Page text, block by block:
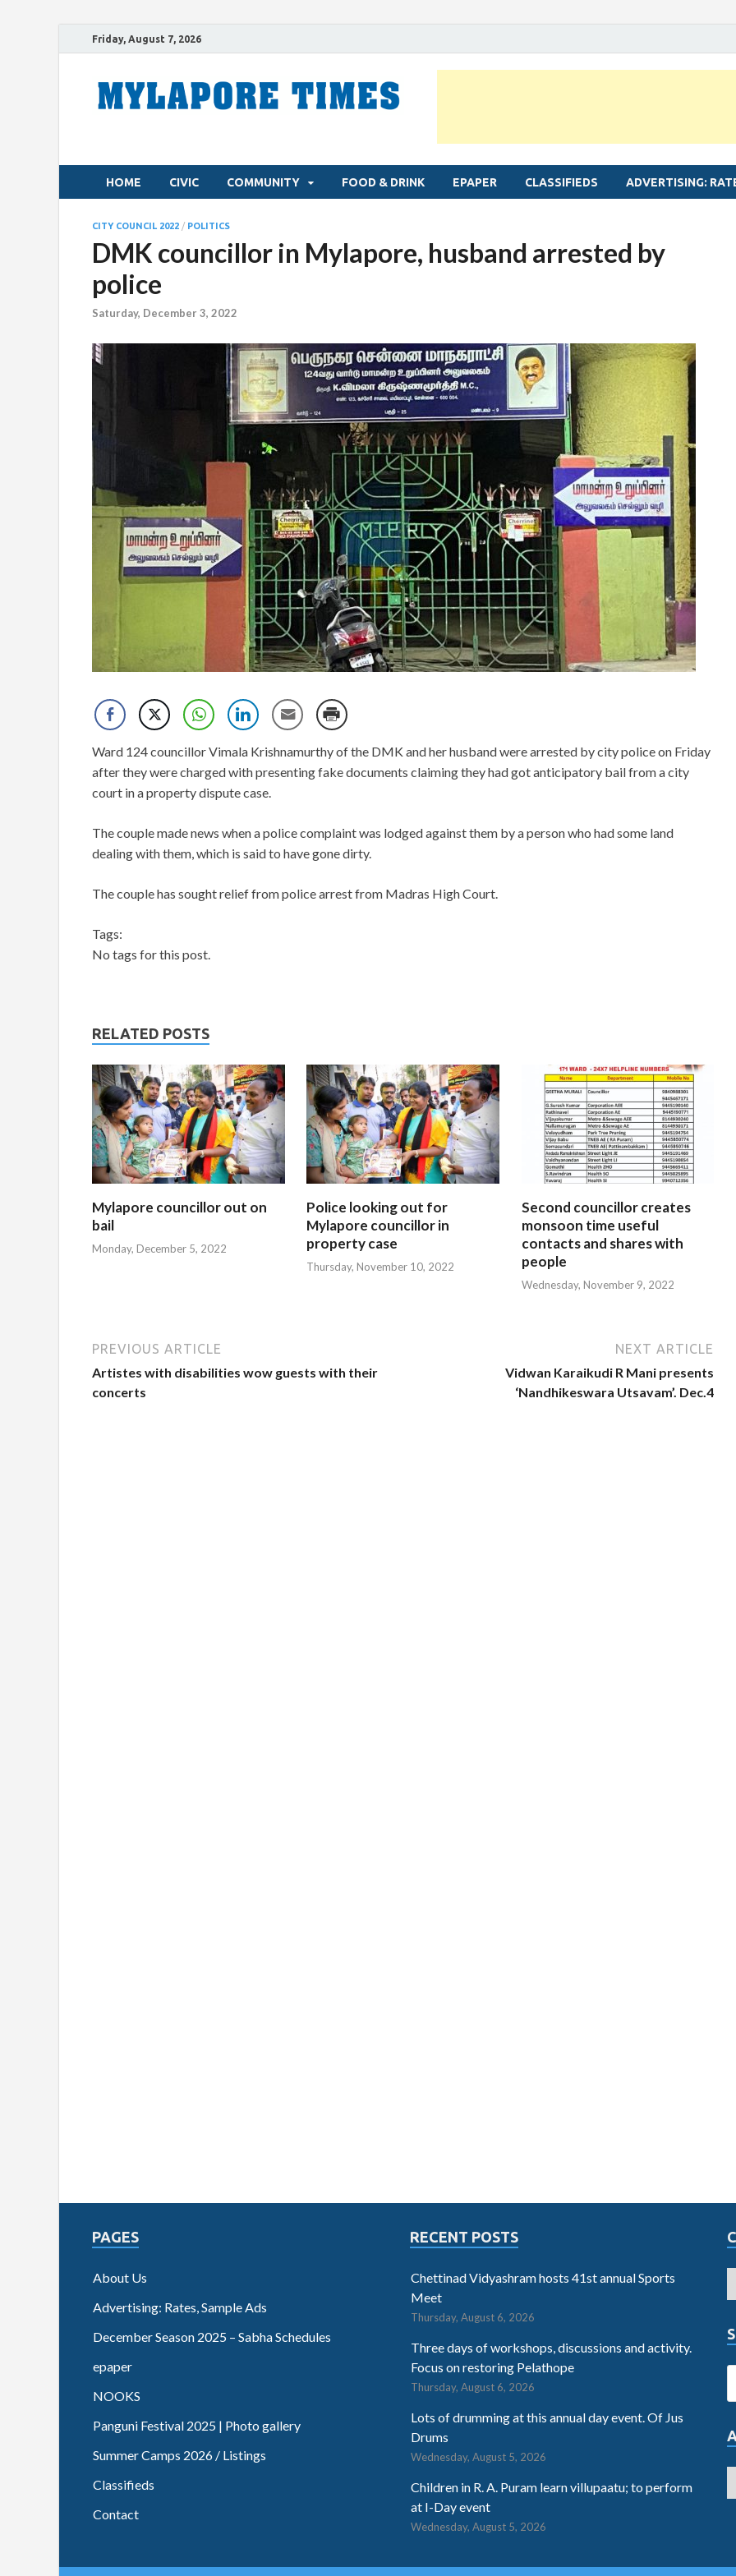
Friday, August 7, 2026
HOME CIVIC COMMUNITY FOOD & DRINK EPAPER CLASSIFIEDS ADVERTISING:
CITY COUNCIL 2022 / POLITICS
DMK councillor in Mylapore, husband arrested by
police
Saturday, December 3, 2022
Ward 124 councillor Vimala Krishnamurthy of the DMK and her husband were arrested by city police on Friday
after they were charged with presenting fake documents claiming they had got anticipatory bail from a city
court in a property dispute case.
The couple made news when a police complaint was lodged against them by a person who had some land
dealing with them, which is said to have gone dirty.
The couple has sought relief from police arrest from Madras High Court.
Tags:
No tags for this post.
RELATED POSTS
Mylapore councillor out on
bail
Monday, December 5, 2022
Police looking out for
Mylapore councillor in
property case
Thursday, November 10, 2022
Second councillor creates
monsoon time useful
contacts and shares with
people
Wednesday, November 9, 2022
PREVIOUS ARTICLE
Artistes with disabilities wow guests with their
concerts
NEXT ARTICLE
Vidwan Karaikudi R Mani presents
‘Nandhikeswara Utsavam’. Dec.4
PAGES
About Us
Advertising: Rates, Sample Ads
December Season 2025 – Sabha Schedules
epaper
NOOKS
Panguni Festival 2025 | Photo gallery
Summer Camps 2026 / Listings
Classifieds
Contact
RECENT POSTS
Chettinad Vidyashram hosts 41st annual Sports
Meet
Thursday, August 6, 2026
Three days of workshops, discussions and activity.
Focus on restoring Pelathope
Thursday, August 6, 2026
Lots of drumming at this annual day event. Of Jus
Drums
Wednesday, August 5, 2026
Children in R. A. Puram learn villupaatu; to perform
at I-Day event
Wednesday, August 5, 2026